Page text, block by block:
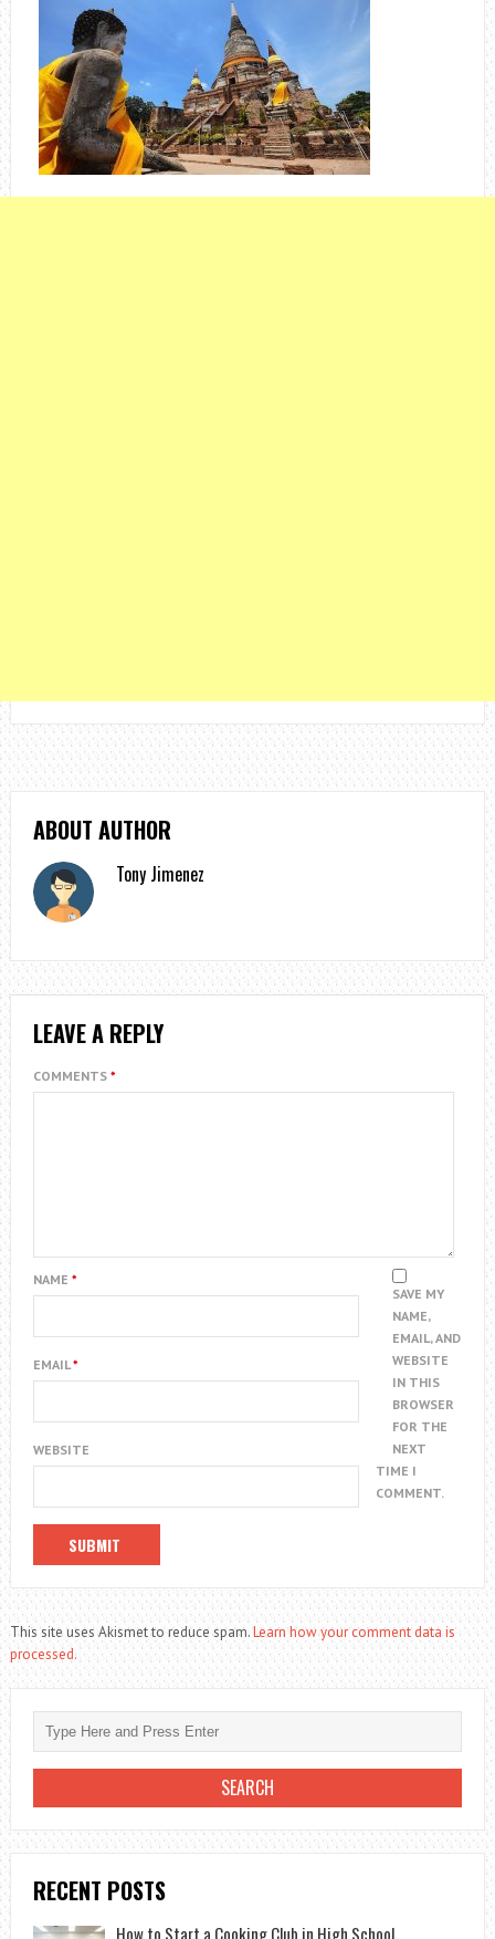
ABOUT AUTHOR
Tony Jimenez
LEAVE A REPLY
COMMENTS *
NAME *
EMAIL*
WEBSITE
SAVE MY
NAME,
EMAIL, AND
WEBSITE
IN THIS
BROWSER
FOR THE
NEXT
TIME I
COMMENT.
This site uses Akismet to reduce spam.Learn how your comment data is
processed.
RECENT POSTS
How to Start a Cooking Club in High School